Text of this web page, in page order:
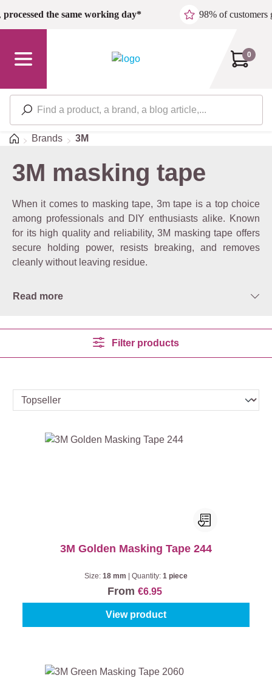
Skip to main content
processed the same working day* 98% of customers
0
HomeBrands 3M
3M masking tape
When it comes to masking tape, 3m tape is a top choice
among professionals and DIY enthusiasts alike. Known
for its high quality and reliability, 3M masking tape offers
secure holding power, resists breaking, and removes
cleanly without leaving residue.
Read more
Filter products
3M Golden Masking Tape 244
Size: 18 mm Quantity: 1 piece
From €6.95
View product